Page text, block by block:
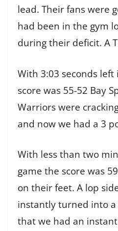
lead. Their fans were
had been in the gym
during their deficit. A
With 3:03 seconds
score was 55-52 Bay
Warriors were
and now we had a 3
With less than two
game the score was
on their feet. A lop
instantly turned into
that we had an